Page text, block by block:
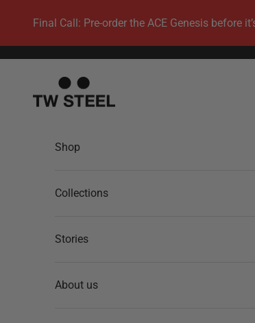
Final Call: Pre-order the ACE Genesis before
TW Steel
Shop
Collections
Stories
About us